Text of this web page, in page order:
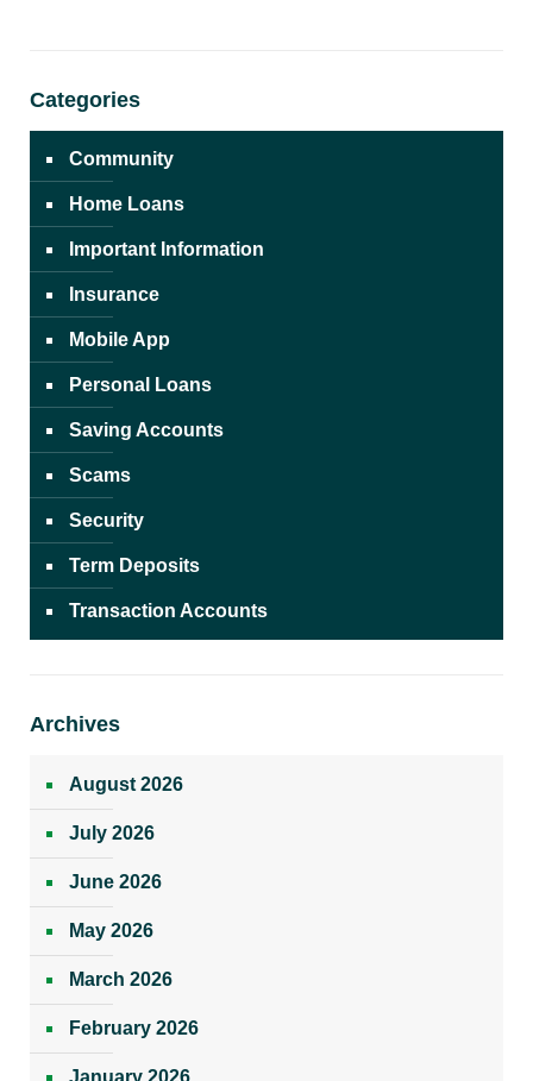
Categories
Community
Home Loans
Important Information
Insurance
Mobile App
Personal Loans
Saving Accounts
Scams
Security
Term Deposits
Transaction Accounts
Archives
August 2026
July 2026
June 2026
May 2026
March 2026
February 2026
January 2026